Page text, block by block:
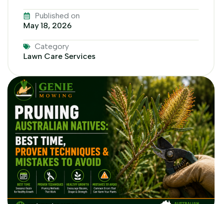
Published on
May 18, 2026
Category
Lawn Care Services